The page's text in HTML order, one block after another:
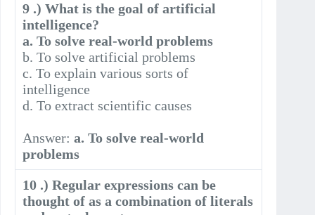
9 .) What is the goal of artificial
intelligence?
a. To solve real-world problems
b. To solve artificial problems
c. To explain various sorts of
intelligence
d. To extract scientific causes
Answer:a. To solve real-world
problems
10 .) Regular expressions can be
thought of as a combination of literals